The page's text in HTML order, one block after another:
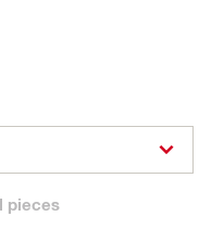
pieces